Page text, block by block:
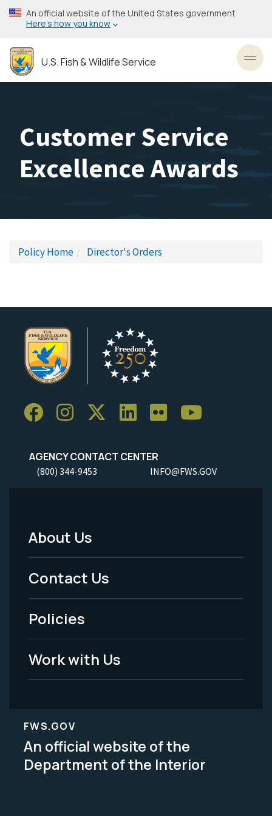
Skip
to
content
An official website of the United States government
Here’s how you know
U.S. Fish & Wildlife Service
Customer Service
Excellence Awards
Policy Home Director's Orders
AGENCY CONTACT CENTER
(800) 344-9453 INFO@FWS.GOV
Footer
Menu
-
Legal
About Us
Contact Us
Policies
Work with Us
FWS.GOV
An official website of the
Department of the Interior